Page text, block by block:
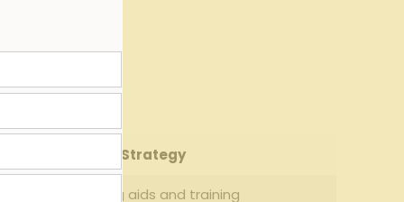
Mitigation Strategy
Implementing lifting aids and training